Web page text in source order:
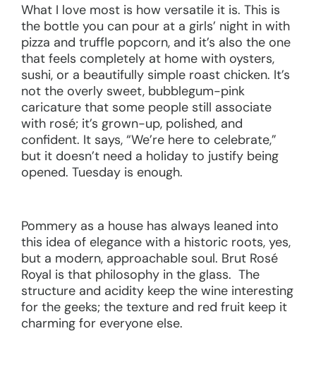
What I love most is how versatile it is. This is
the bottle you can pour at a girls’ night in with
pizza and truffle popcorn, and it’s also the one
that feels completely at home with oysters,
sushi, or a beautifully simple roast chicken. It’s
not the overly sweet, bubblegum-pink
caricature that some people still associate
with rosé; it’s grown-up, polished, and
confident. It says, “We’re here to celebrate,”
but it doesn’t need a holiday to justify being
opened. Tuesday is enough.
Pommery as a house has always leaned into
this idea of elegance with a historic roots, yes,
but a modern, approachable soul. Brut Rosé
Royal is that philosophy in the glass. The
structure and acidity keep the wine interesting
for the geeks; the texture and red fruit keep it
charming for everyone else.